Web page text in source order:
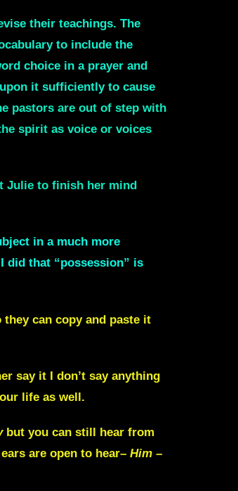
their teachings. The
to include the
choice in a prayer and
it sufficiently to cause
pastors are out of step with
spirit as voice or voices
Julie to finish her mind
in a much more
did that “possession” is
can copy and paste it
say it I don’t say anything
life as well.
but you can still hear from
are open to hear– Him –